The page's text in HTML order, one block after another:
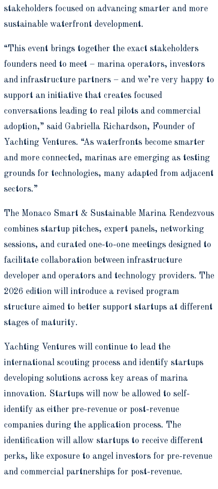
stakeholders focused on advancing smarter and more
sustainable waterfront development.
“This event brings together the exact stakeholders
founders need to meet – marina operators, investors
and infrastructure partners – and we’re very happy to
support an initiative that creates focused
conversations leading to real pilots and commercial
adoption,” said Gabriella Richardson, Founder of
Yachting Ventures. “As waterfronts become smarter
and more connected, marinas are emerging as testing
grounds for technologies, many adapted from adjacent
sectors.”
The Monaco Smart & Sustainable Marina Rendezvous
combines startup pitches, expert panels, networking
sessions, and curated one-to-one meetings designed to
facilitate collaboration between infrastructure
developer and operators and technology providers. The
2026 edition will introduce a revised program
structure aimed to better support startups at different
stages of maturity.
Yachting Ventures will continue to lead the
international scouting process and identify startups
developing solutions across key areas of marina
innovation. Startups will now be allowed to self-
identify as either pre-revenue or post-revenue
companies during the application process. The
identification will allow startups to receive different
perks, like exposure to angel investors for pre-revenue
and commercial partnerships for post-revenue.